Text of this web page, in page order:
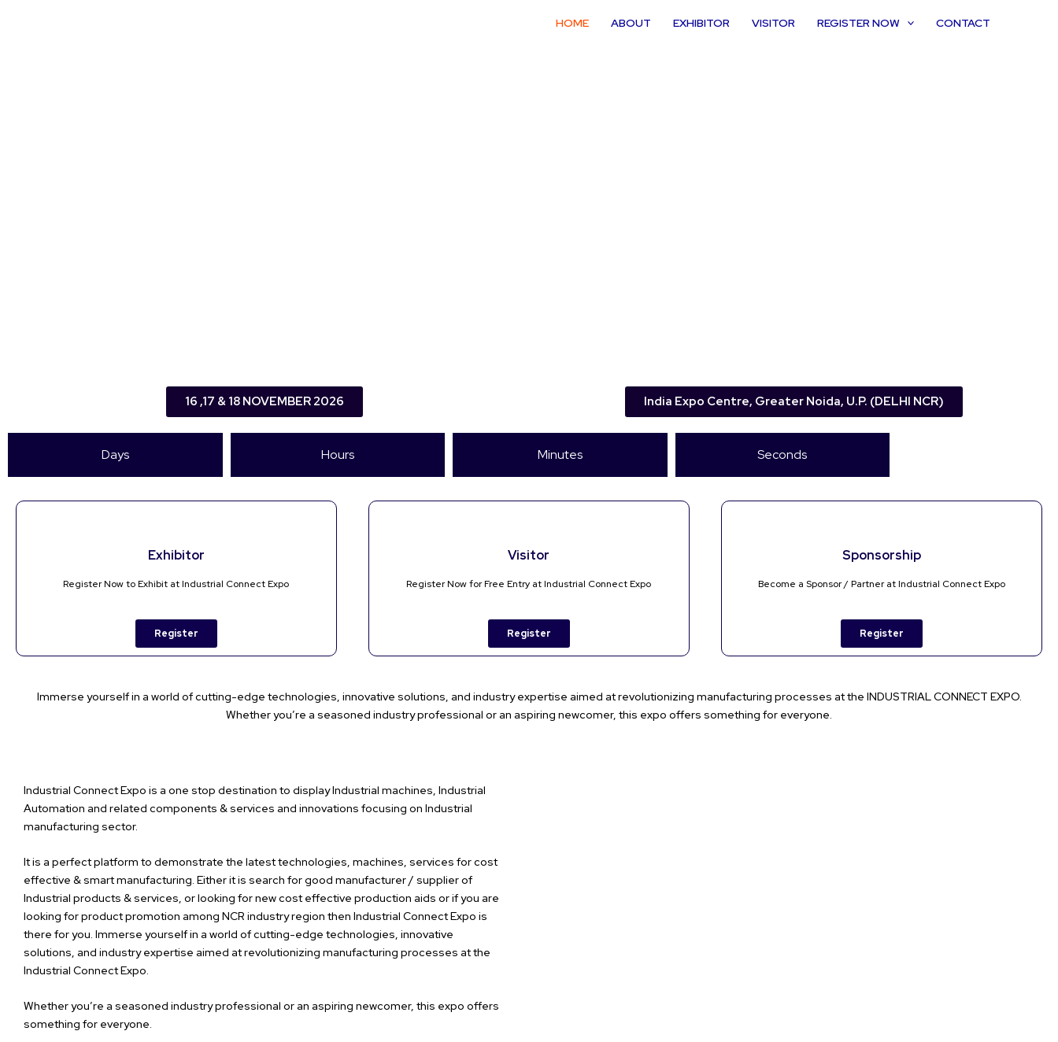
HOME ABOUT EXHIBITOR VISITOR REGISTER NOW CONTACT
16 ,17 & 18 NOVEMBER 2026 India Expo Centre, Greater Noida, U.P. (DELHI NCR)
Days Hours Minutes Seconds
Exhibitor
Register Now to Exhibit at Industrial Connect Expo
Register
Visitor
Register Now for Free Entry at Industrial Connect Expo
Register
Sponsorship
Become a Sponsor / Partner at Industrial Connect Expo
Register
Immerse yourself in a world of cutting-edge technologies, innovative solutions, and industry expertise aimed at revolutionizing manufacturing processes at the INDUSTRIAL CONNECT EXPO.
Whether you’re a seasoned industry professional or an aspiring newcomer, this expo offers something for everyone.
Industrial Connect Expo is a one stop destination to display Industrial machines, Industrial
Automation and related components & services and innovations focusing on Industrial
manufacturing sector.
It is a perfect platform to demonstrate the latest technologies, machines, services for cost
effective & smart manufacturing. Either it is search for good manufacturer / supplier of
Industrial products & services, or looking for new cost effective production aids or if you are
looking for product promotion among NCR industry region then Industrial Connect Expo is
there for you. Immerse yourself in a world of cutting-edge technologies, innovative
solutions, and industry expertise aimed at revolutionizing manufacturing processes at the
Industrial Connect Expo.
Whether you’re a seasoned industry professional or an aspiring newcomer, this expo offers
something for everyone.